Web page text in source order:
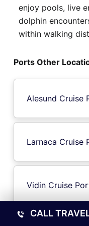
enjoy pools, live
dolphin
within walking
Ports Other
Alesund Cruise
Larnaca Cruise
Vidin Cruise
CALL